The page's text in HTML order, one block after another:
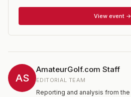
birthday prior to the close of
USGA Handicap Index does not
qualify for the national
advance to match play. Regional
sites around the United States.
View event →
AS
AmateurGolf.com Staff
EDITORIAL TEAM
Reporting and analysis from